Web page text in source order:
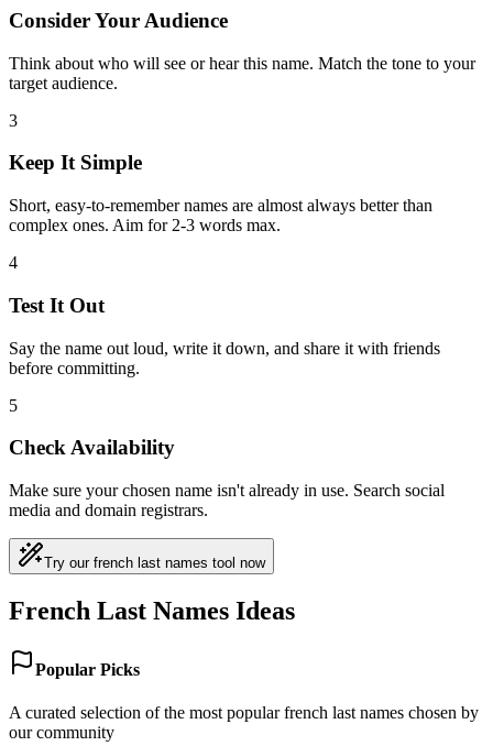
Consider Your Audience
Think about who will see or hear this name. Match the tone to your
target audience.
3
Keep It Simple
Short, easy-to-remember names are almost always better than
complex ones. Aim for 2-3 words max.
4
Test It Out
Say the name out loud, write it down, and share it with friends
before committing.
5
Check Availability
Make sure your chosen name isn't already in use. Search social
media and domain registrars.
Try our french last names tool now
French Last Names Ideas
Popular Picks
A curated selection of the most popular french last names chosen by
our community